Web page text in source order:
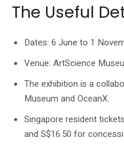
The Useful
Dates: 6 June to 1
Venue: ArtScience
The exhibition is a
Museum and OceanX.
Singapore resident
and S$16.50 for